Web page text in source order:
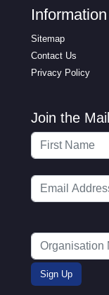
Information
Sitemap
Contact Us
Privacy Policy
Join the